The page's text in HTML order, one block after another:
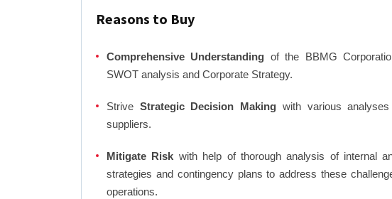
Reasons to Buy
Comprehensive Understanding of the BBMG
SWOT analysis and Corporate Strategy.
Strive Strategic Decision Making with various
suppliers.
Mitigate Risk with help of thorough analysis of internal
strategies and contingency plans to address these
operations.